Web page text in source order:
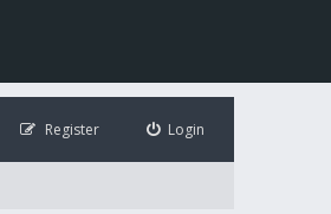
Login
Register